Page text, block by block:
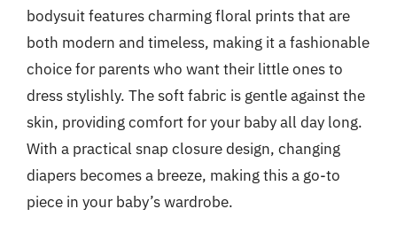
bodysuit features charming floral prints that are
both modern and timeless, making it a fashionable
choice for parents who want their little ones to
dress stylishly. The soft fabric is gentle against the
skin, providing comfort for your baby all day long.
With a practical snap closure design, changing
diapers becomes a breeze, making this a go-to
piece in your baby’s wardrobe.